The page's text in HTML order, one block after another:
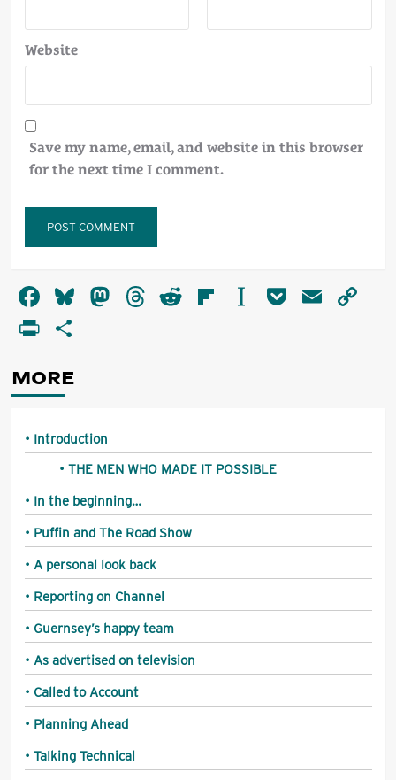
Website
Save my name, email, and website in this browser
for the next time I comment.
Facebook
Bluesky
Mastodon
Threads
RedditFlipboard
Instapaper
PocketEmail
PrintFriendly
MORE
Introduction
THE MEN WHO MADE IT POSSIBLE
In the beginning…
Puffin and The Road Show
A personal look back
Reporting on Channel
Guernsey’s happy team
As advertised on television
Called to Account
Planning Ahead
Talking Technical